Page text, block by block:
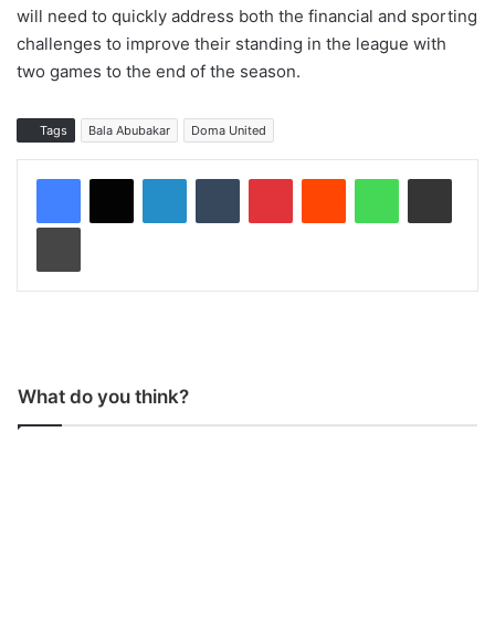
will need to quickly address both the financial and sporting
challenges to improve their standing in the league with
two games to the end of the season.
Tags Bala Abubakar Doma United
What do you think?